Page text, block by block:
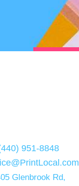
951-8848
Glenbrook Rd,